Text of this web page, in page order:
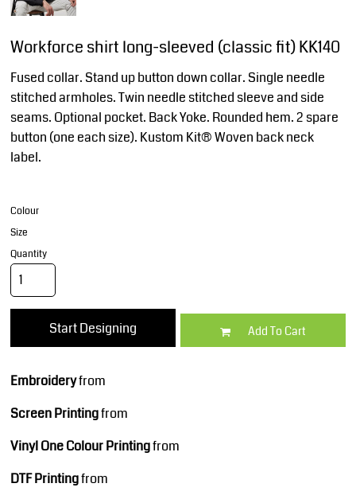
Workforce shirt long-sleeved (classic fit) KK140
Fused collar. Stand up button down collar. Single needle
stitched armholes. Twin needle stitched sleeve and side
seams. Optional pocket. Back Yoke. Rounded hem. 2 spare
button (one each size). Kustom Kit® Woven back neck
label.
Colour
Size
Quantity
Start Designing Add To Cart
Embroideryfrom
Screen Printingfrom
Vinyl One Colour Printingfrom
DTF Printingfrom